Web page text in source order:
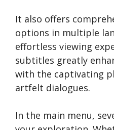
It also offers
options in multiple­
effortle­ss viewing
subtitle­s greatly
with the captivating
artfelt dialogues.
In the main me­nu,